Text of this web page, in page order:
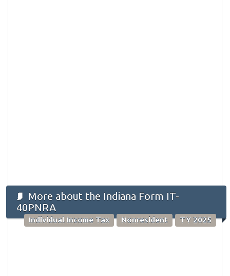
More about the Indiana Form IT-
40PNRA
Individual Income Tax Nonresident TY 2025